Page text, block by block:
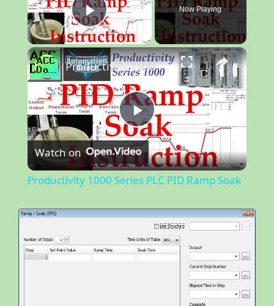
Play Video
Now Playing
×
P
l
y
Productivity 1000 Series PLC PID Ramp Soak
Watch on
Productivity 1000 Series PLC PID Ramp Soak